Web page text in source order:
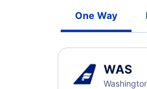
One Way
WAS